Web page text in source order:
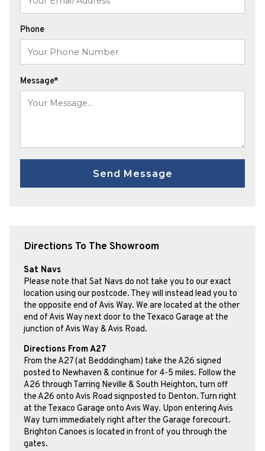
Phone
Message*
Directions To The Showroom
Sat Navs
Please note that Sat Navs do not take you to our exact
location using our postcode. They will instead lead you to
the opposite end of Avis Way. We are located at the other
end of Avis Way next door to the Texaco Garage at the
junction of Avis Way & Avis Road.
Directions From A27
From the A27 (at Bedddingham) take the A26 signed
posted to Newhaven & continue for 4-5 miles. Follow the
A26 through Tarring Neville & South Heighton, turn off
the A26 onto Avis Road signposted to Denton. Turn right
at the Texaco Garage onto Avis Way. Upon entering Avis
Way turn immediately right after the Garage forecourt.
Brighton Canoes is located in front of you through the
gates.